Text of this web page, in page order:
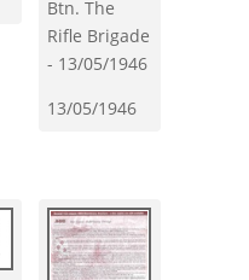
Btn. The
Rifle Brigade
- 13/05/1946
13/05/1946